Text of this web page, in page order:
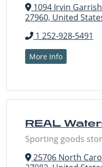
1094 Irvin
27960, United
1 252-928-5491
More Info
REAL
Sporting goods
25706 North